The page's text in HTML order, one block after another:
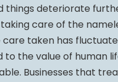
things deteriorate
care of the
taken has
the value of human
Businesses that